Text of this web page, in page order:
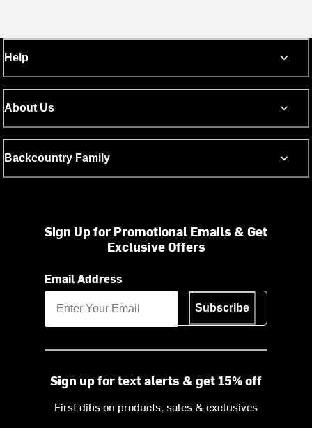
Help
About Us
Backcountry Family
Sign Up for Promotional Emails & Get
Exclusive Offers
Email Address
Subscribe
Sign up for text alerts & get 15% off
First dibs on products, sales & exclusives